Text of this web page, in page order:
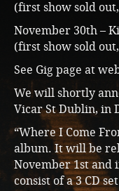
(first show sold
November 30th –
(first show sold
See Gig page at
We will shortly
Vicar St Dublin, in
“Where I Come
album. It will be
November 1st and
consist of a 3 CD